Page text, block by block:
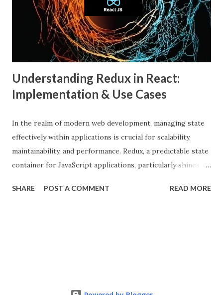
individuals are only exposed to information, ideas, or
beliefs that align with their own. This phenomenon results
from both user behavior and algorithmic curation, where
content that matches one’s intere...
Understanding Redux in React:
Implementation & Use Cases
In the realm of modern web development, managing state
effectively within applications is crucial for scalability,
maintainability, and performance. Redux, a predictable state
container for JavaScript applications, particularly shines
building user interfaces. In this comprehensive guide, we
complex state of larger applications by centralizing the
SHARE POST A COMMENT READ MORE